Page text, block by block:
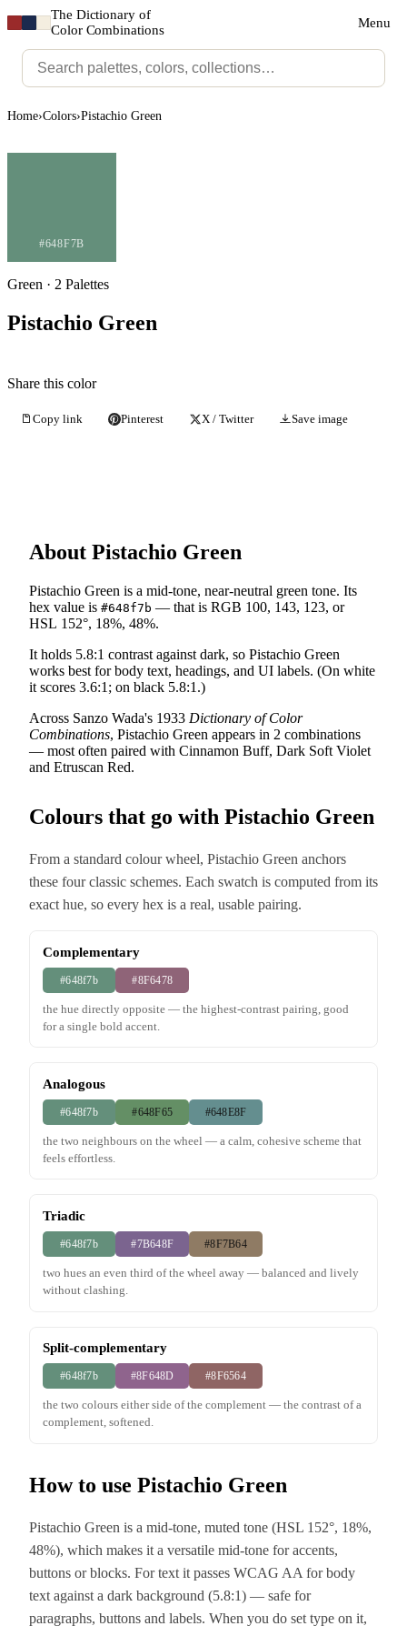
The Dictionary of
Color Combinations
Menu
Home›Colors›Pistachio Green
#648F7B
Green · 2 Palettes
Pistachio Green
Share this color
Copy link Pinterest X / Twitter Save image
About Pistachio Green
Pistachio Green is a mid-tone, near-neutral green tone. Its
hex value is #648f7b — that is RGB 100, 143, 123, or
HSL 152°, 18%, 48%.
It holds 5.8:1 contrast against dark, so Pistachio Green
works best for body text, headings, and UI labels. (On white
it scores 3.6:1; on black 5.8:1.)
Across Sanzo Wada's 1933 Dictionary of Color
Combinations, Pistachio Green appears in 2 combinations
— most often paired with Cinnamon Buff, Dark Soft Violet
and Etruscan Red.
Colours that go with Pistachio Green
From a standard colour wheel, Pistachio Green anchors
these four classic schemes. Each swatch is computed from its
exact hue, so every hex is a real, usable pairing.
Complementary
#648f7b #8F6478
the hue directly opposite — the highest-contrast pairing, good
for a single bold accent.
Analogous
#648f7b #648F65 #648E8F
the two neighbours on the wheel — a calm, cohesive scheme that
feels effortless.
Triadic
#648f7b #7B648F #8F7B64
two hues an even third of the wheel away — balanced and lively
without clashing.
Split-complementary
#648f7b #8F648D #8F6564
the two colours either side of the complement — the contrast of a
complement, softened.
How to use Pistachio Green
Pistachio Green is a mid-tone, muted tone (HSL 152°, 18%,
48%), which makes it a versatile mid-tone for accents,
buttons or blocks. For text it passes WCAG AA for body
text against a dark background (5.8:1) — safe for
paragraphs, buttons and labels. When you do set type on it,